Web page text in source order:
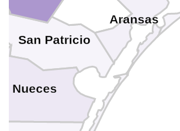
San Patricio
Nueces
Aransas